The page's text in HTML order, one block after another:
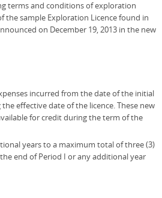
terms and conditions of exploration
the sample Exploration Licence found in
on December 19, 2013 in the new
incurred from the date of the initial
effective date of the licence. These new
for credit during the term of the
years to a maximum total of three (3)
end of Period I or any additional year